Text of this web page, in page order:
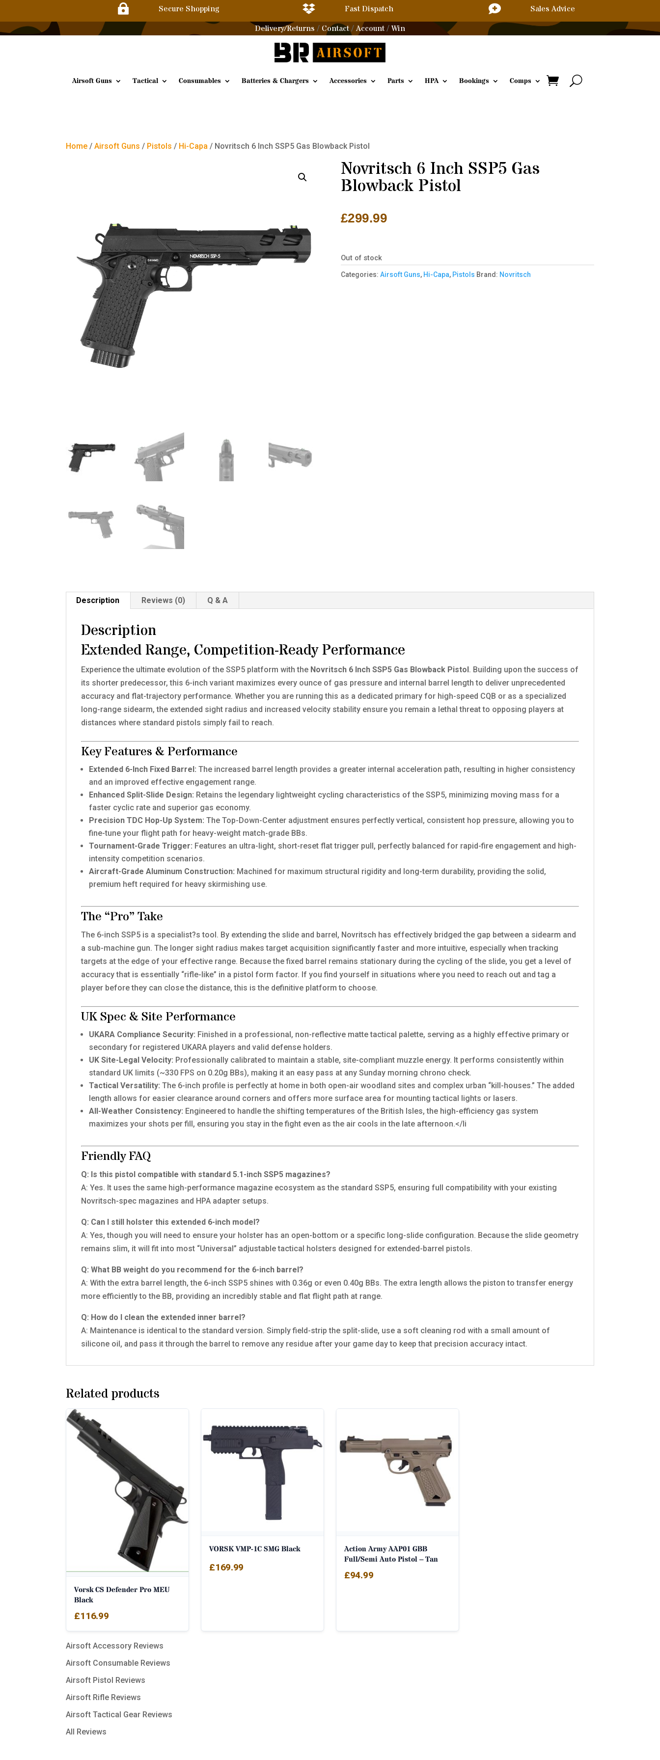
 Secure Shopping  Fast Dispatch 
Sales Advice
Delivery/Returns / Contact/Account / Win
Airsoft Guns Tactical Consumables Batteries & Chargers Accessories Parts HPA Bookings Comps
Home /Airsoft Guns / Pistols / Hi-Capa / Novritsch 6 Inch SSP5 Gas Blowback Pistol
Novritsch 6 Inch SSP5 Gas
Blowback Pistol
£299.99
Out of stock
Categories: Airsoft Guns, Hi-Capa, Pistols Brand: Novritsch
Description Reviews (0) Q & A
Description
Extended Range, Competition-Ready Performance
Experience the ultimate evolution of the SSP5 platform with the Novritsch 6 Inch SSP5 Gas Blowback Pistol. Building upon the success of
its shorter predecessor, this 6-inch variant maximizes every ounce of gas pressure and internal barrel length to deliver unprecedented
accuracy and flat-trajectory performance. Whether you are running this as a dedicated primary for high-speed CQB or as a specialized
long-range sidearm, the extended sight radius and increased velocity stability ensure you remain a lethal threat to opposing players at
distances where standard pistols simply fail to reach.
Key Features & Performance
Extended 6-Inch Fixed Barrel: The increased barrel length provides a greater internal acceleration path, resulting in higher consistency
and an improved effective engagement range.
Enhanced Split-Slide Design: Retains the legendary lightweight cycling characteristics of the SSP5, minimizing moving mass for a
faster cyclic rate and superior gas economy.
Precision TDC Hop-Up System: The Top-Down-Center adjustment ensures perfectly vertical, consistent hop pressure, allowing you to
fine-tune your flight path for heavy-weight match-grade BBs.
Tournament-Grade Trigger: Features an ultra-light, short-reset flat trigger pull, perfectly balanced for rapid-fire engagement and high-
intensity competition scenarios.
Aircraft-Grade Aluminum Construction: Machined for maximum structural rigidity and long-term durability, providing the solid,
premium heft required for heavy skirmishing use.
The “Pro” Take
The 6-inch SSP5 is a specialist?s tool. By extending the slide and barrel, Novritsch has effectively bridged the gap between a sidearm and
a sub-machine gun. The longer sight radius makes target acquisition significantly faster and more intuitive, especially when tracking
targets at the edge of your effective range. Because the fixed barrel remains stationary during the cycling of the slide, you get a level of
accuracy that is essentially “rifle-like” in a pistol form factor. If you find yourself in situations where you need to reach out and tag a
player before they can close the distance, this is the definitive platform to choose.
UK Spec & Site Performance
UKARA Compliance Security: Finished in a professional, non-reflective matte tactical palette, serving as a highly effective primary or
secondary for registered UKARA players and valid defense holders.
UK Site-Legal Velocity: Professionally calibrated to maintain a stable, site-compliant muzzle energy. It performs consistently within
standard UK limits (~330 FPS on 0.20g BBs), making it an easy pass at any Sunday morning chrono check.
Tactical Versatility: The 6-inch profile is perfectly at home in both open-air woodland sites and complex urban “kill-houses.” The added
length allows for easier clearance around corners and offers more surface area for mounting tactical lights or lasers.
All-Weather Consistency: Engineered to handle the shifting temperatures of the British Isles, the high-efficiency gas system
maximizes your shots per fill, ensuring you stay in the fight even as the air cools in the late afternoon.</li
Friendly FAQ
Q: Is this pistol compatible with standard 5.1-inch SSP5 magazines?
A: Yes. It uses the same high-performance magazine ecosystem as the standard SSP5, ensuring full compatibility with your existing
Novritsch-spec magazines and HPA adapter setups.
Q: Can I still holster this extended 6-inch model?
A: Yes, though you will need to ensure your holster has an open-bottom or a specific long-slide configuration. Because the slide geometry
remains slim, it will fit into most “Universal” adjustable tactical holsters designed for extended-barrel pistols.
Q: What BB weight do you recommend for the 6-inch barrel?
A: With the extra barrel length, the 6-inch SSP5 shines with 0.36g or even 0.40g BBs. The extra length allows the piston to transfer energy
more efficiently to the BB, providing an incredibly stable and flat flight path at range.
Q: How do I clean the extended inner barrel?
A: Maintenance is identical to the standard version. Simply field-strip the split-slide, use a soft cleaning rod with a small amount of
silicone oil, and pass it through the barrel to remove any residue after your game day to keep that precision accuracy intact.
Related products
Vorsk CS Defender Pro MEU
Black
£116.99
VORSK VMP-1C SMG Black
£169.99
Action Army AAP01 GBB
Full/Semi Auto Pistol – Tan
£94.99
Airsoft Accessory Reviews
Airsoft Consumable Reviews
Airsoft Pistol Reviews
Airsoft Rifle Reviews
Airsoft Tactical Gear Reviews
All Reviews